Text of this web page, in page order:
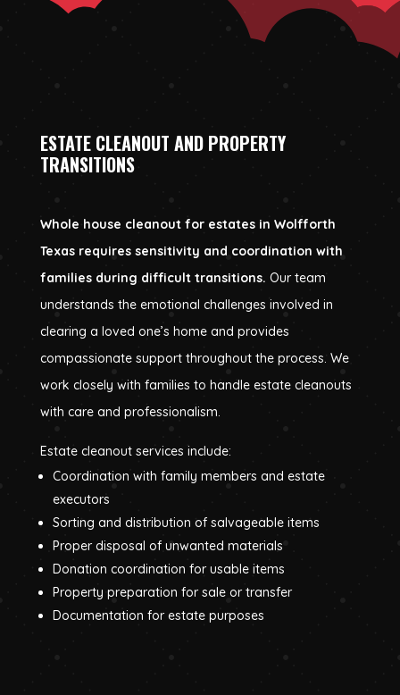
ESTATE CLEANOUT AND PROPERTY
TRANSITIONS
Whole house cleanout for estates in Wolfforth
Texas requires sensitivity and coordination with
families during difficult transitions. Our team
understands the emotional challenges involved in
clearing a loved one’s home and provides
compassionate support throughout the process. We
work closely with families to handle estate cleanouts
with care and professionalism.
Estate cleanout services include:
Coordination with family members and estate
executors
Sorting and distribution of salvageable items
Proper disposal of unwanted materials
Donation coordination for usable items
Property preparation for sale or transfer
Documentation for estate purposes